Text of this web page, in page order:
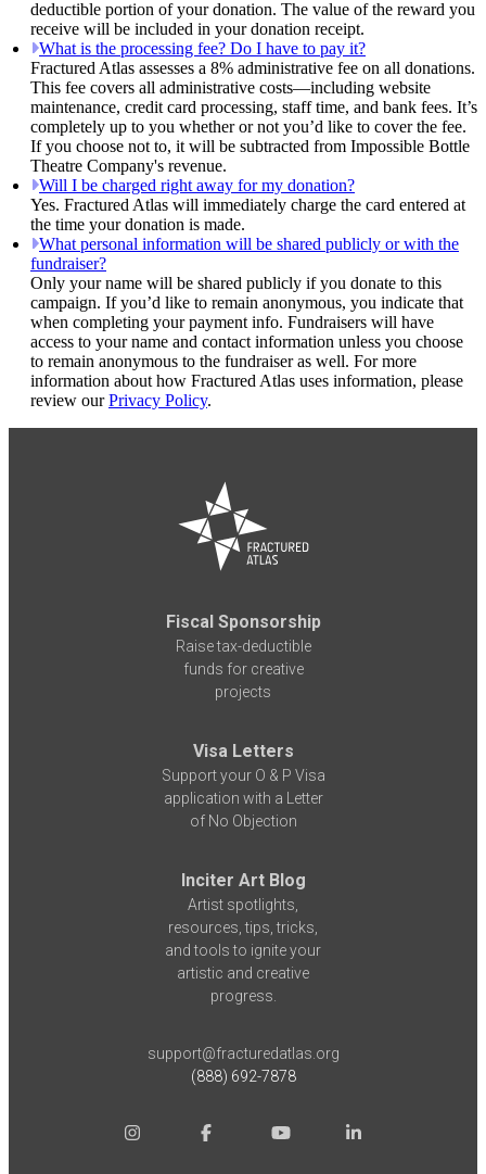
deductible portion of your donation. The value of the reward you
receive will be included in your donation receipt.
What is the processing fee? Do I have to pay it?
Fractured Atlas assesses a 8% administrative fee on all donations.
This fee covers all administrative costs—including website
maintenance, credit card processing, staff time, and bank fees. It’s
completely up to you whether or not you’d like to cover the fee.
If you choose not to, it will be subtracted from Impossible Bottle
Theatre Company's revenue.
Will I be charged right away for my donation?
Yes. Fractured Atlas will immediately charge the card entered at
the time your donation is made.
What personal information will be shared publicly or with the
fundraiser?
Only your name will be shared publicly if you donate to this
campaign. If you’d like to remain anonymous, you indicate that
when completing your payment info. Fundraisers will have
access to your name and contact information unless you choose
to remain anonymous to the fundraiser as well. For more
information about how Fractured Atlas uses information, please
review ourPrivacy Policy.
Fiscal Sponsorship
Raise tax-deductible
funds for creative
projects
Visa Letters
Support your O & P Visa
application with a Letter
of No Objection
Inciter Art Blog
Artist spotlights,
resources, tips, tricks,
and tools to ignite your
artistic and creative
progress.
support@fracturedatlas.org
(888) 692-7878